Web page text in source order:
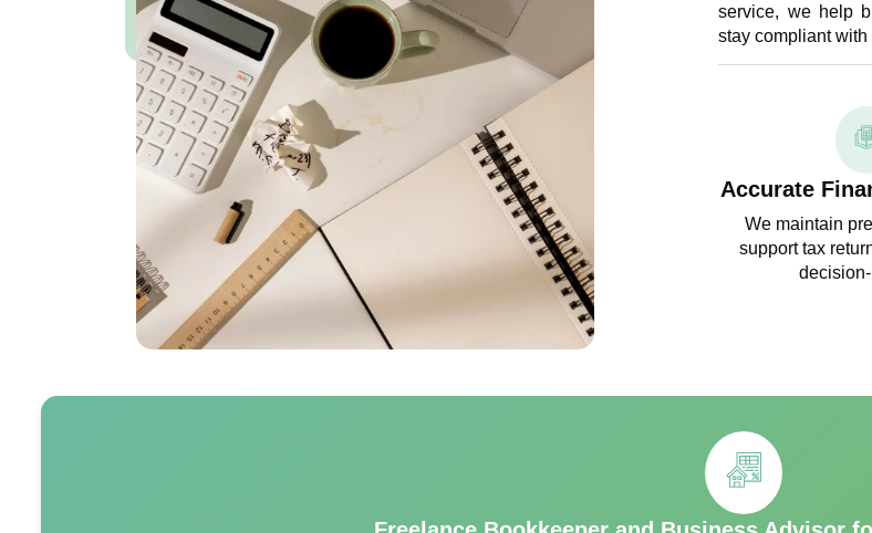
service, we help
stay compliant with
Accurate
We maintain
support tax